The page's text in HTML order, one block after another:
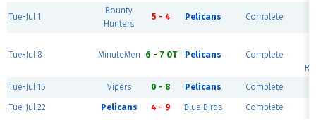
Tue-Jul 1
Bounty
Hunters
5 - 4 Pelicans Complete
Tue-Jul 8 MinuteMen 6 - 7 OT Pelicans Complete
Tue-Jul 15
Vipers 0 - 8 Pelicans Complete
Tue-Jul 22 Pelicans 4 - 9 Blue Birds Complete